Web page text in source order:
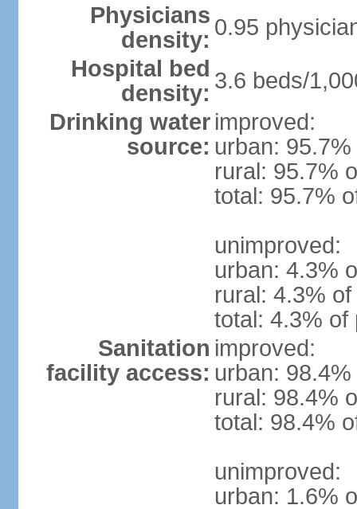
Physicians
density: 0.95
Hospital bed
density: 3.6 beds/
Drinking water
source:
improved:
urban:
rural: 95.7%
total: 95.7%
unimproved:
urban: 4.3%
rural: 4.3%
total: 4.3% of
Sanitation
facility access:
improved:
urban:
rural: 98.4%
total: 98.4%
unimproved:
urban: 1.6%